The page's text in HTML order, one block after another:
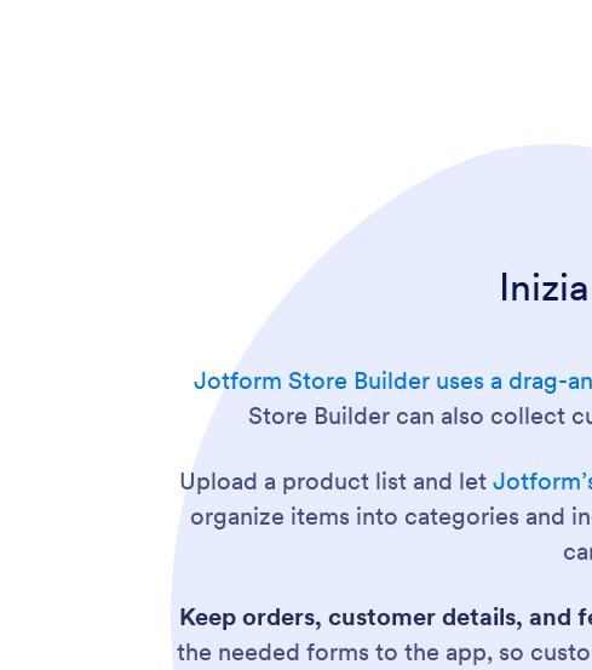
Jotform Store Builder uses a drag-
Store Builder can also collect
Upload a product list and let
organize items into categories and
Keep orders, customer details, and
the needed forms to the app, so